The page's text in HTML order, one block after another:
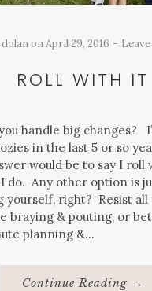
onApril 29, 2016
ROLL WITH IT
handle big changes?
in the last 5 or so
would be to say I roll
I do. Any other option is
right? Resist all
braying & pouting, or
planning &…
Continue Reading →